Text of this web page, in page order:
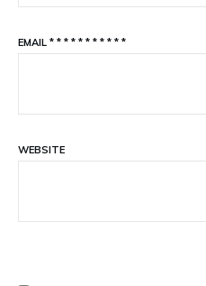
EMAIL * * * * * * * * * * *
WEBSITE